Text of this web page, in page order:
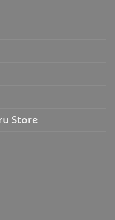
Store